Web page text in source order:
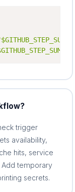
trigger
availability,
hits, service
temporary
secrets.